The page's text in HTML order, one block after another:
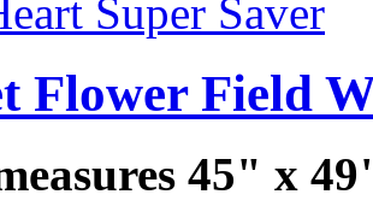
Super Saver
Flower Field
45" x